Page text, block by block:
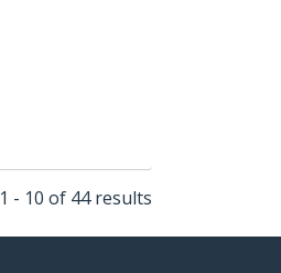
1 - 10 of 44 results